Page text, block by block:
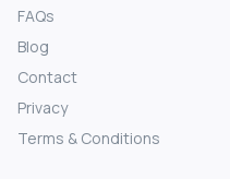
FAQs
Blog
Contact
Privacy
Terms & Conditions